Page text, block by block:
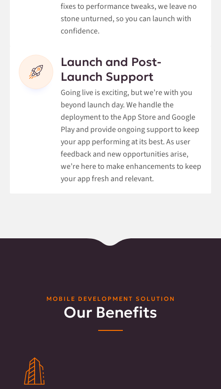
fixes to performance tweaks, we leave no
stone unturned, so you can launch with
confidence.
Launch and Post-
Launch Support
Going live is exciting, but we’re with you
beyond launch day. We handle the
deployment to the App Store and Google
Play and provide ongoing support to keep
your app performing at its best. As user
feedback and new opportunities arise,
we’re here to make enhancements to keep
your app fresh and relevant.
MOBILE DEVELOPMENT SOLUTION
Our Benefits